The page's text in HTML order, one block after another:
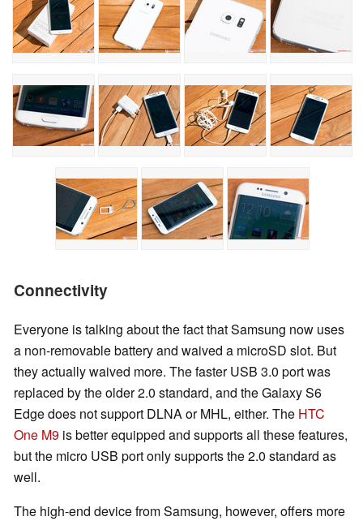
Connectivity
Everyone is talking about the fact that Samsung now uses
a non-removable battery and waived a microSD slot. But
they actually waived more. The faster USB 3.0 port was
replaced by the older 2.0 standard, and the Galaxy S6
Edge does not support DLNA or MHL, either. The HTC
One M9 is better equipped and supports all these features,
but the micro USB port only supports the 2.0 standard as
well.
The high-end device from Samsung, however, offers more